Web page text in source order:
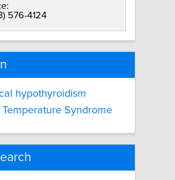
576-4124
hypothyroidism
Temperature Syndrome